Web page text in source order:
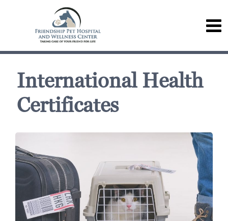
International Health
Certificates